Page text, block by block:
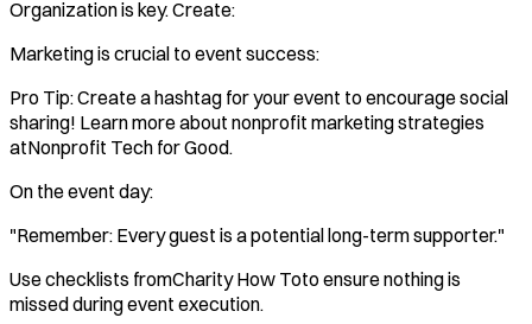
Organization is key. Create:
Marketing is crucial to event success:
Pro Tip: Create a hashtag for your event to encourage social
sharing! Learn more about nonprofit marketing strategies
atNonprofit Tech for Good.
On the event day:
"Remember: Every guest is a potential long-term supporter."
Use checklists fromCharity How Toto ensure nothing is
missed during event execution.